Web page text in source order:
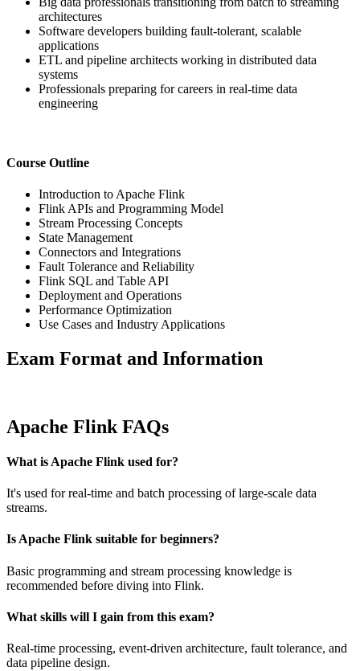
architectures
Software developers building fault-tolerant, scalable
applications
ETL and pipeline architects working in distributed data
systems
Professionals preparing for careers in real-time data
engineering
Course Outline
Introduction to Apache Flink
Flink APIs and Programming Model
Stream Processing Concepts
State Management
Connectors and Integrations
Fault Tolerance and Reliability
Flink SQL and Table API
Deployment and Operations
Performance Optimization
Use Cases and Industry Applications
Exam Format and Information
Apache Flink FAQs
What is Apache Flink used for?
It's used for real-time and batch processing of large-scale data
streams.
Is Apache Flink suitable for beginners?
Basic programming and stream processing knowledge is
recommended before diving into Flink.
What skills will I gain from this exam?
Real-time processing, event-driven architecture, fault tolerance, and
data pipeline design.